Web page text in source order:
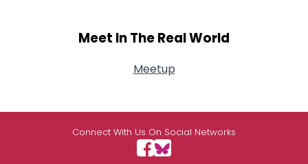
Meet In The Real World
Meetup
Connect With Us On Social Networks